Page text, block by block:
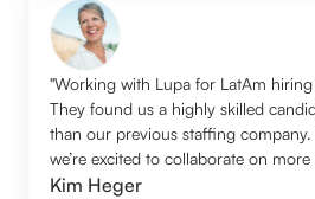
"Working with Lupa for LatAm
They found us a highly skilled
than our previous staffing
we’re excited to collaborate on more
Kim Heger